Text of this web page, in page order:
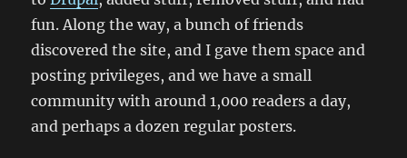
fun. Along the way, a bunch of friends
discovered the site, and I gave them space and
posting privileges, and we have a small
community with around 1,000 readers a day,
and perhaps a dozen regular posters.